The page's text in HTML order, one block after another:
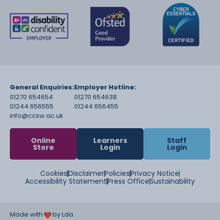
General Enquiries:
01270 654654
01244 656555
info@ccsw.ac.uk
Employer Hotline:
01270 654638
01244 656455
Online
Store
Learners
Login
Staff
Login
CookiesDisclaimerPoliciesPrivacy Notice
Accessibility StatementPress OfficeSustainability
Made with by Lda.